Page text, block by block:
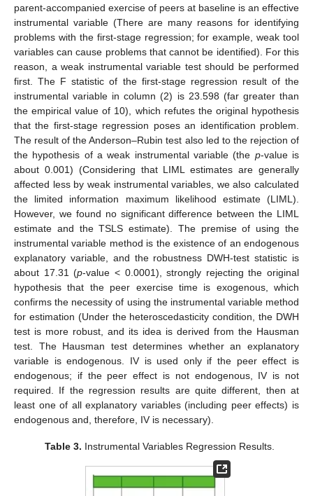
parent-accompanied exercise of peers at baseline is an effective
instrumental variable (There are many reasons for identifying
problems with the first-stage regression; for example, weak tool
variables can cause problems that cannot be identified). For this
reason, a weak instrumental variable test should be performed
first. The F statistic of the first-stage regression result of the
instrumental variable in column (2) is 23.598 (far greater than
the empirical value of 10), which refutes the original hypothesis
that the first-stage regression poses an identification problem.
The result of the Anderson–Rubin test also led to the rejection of
the hypothesis of a weak instrumental variable (the p-value is
about 0.001) (Considering that LIML estimates are generally
affected less by weak instrumental variables, we also calculated
the limited information maximum likelihood estimate (LIML).
However, we found no significant difference between the LIML
estimate and the TSLS estimate). The premise of using the
instrumental variable method is the existence of an endogenous
explanatory variable, and the robustness DWH-test statistic is
about 17.31 (p-value < 0.0001), strongly rejecting the original
hypothesis that the peer exercise time is exogenous, which
confirms the necessity of using the instrumental variable method
for estimation (Under the heteroscedasticity condition, the DWH
test is more robust, and its idea is derived from the Hausman
test. The Hausman test determines whether an explanatory
variable is endogenous. IV is used only if the peer effect is
endogenous; if the peer effect is not endogenous, IV is not
required. If the regression results are quite different, then at
least one of all explanatory variables (including peer effects) is
endogenous and, therefore, IV is necessary).
Table 3. Instrumental Variables Regression Results.